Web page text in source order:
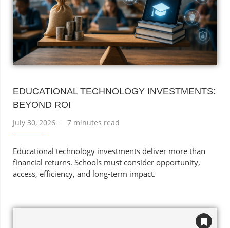
EDUCATIONAL TECHNOLOGY INVESTMENTS:
BEYOND ROI
July 30, 2026 7 minutes read
Educational technology investments deliver more than
financial returns. Schools must consider opportunity,
access, efficiency, and long-term impact.